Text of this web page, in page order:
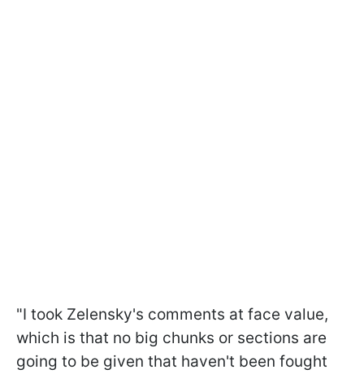
"I took Zelensky's comments at face value,
which is that no big chunks or sections are
going to be given that haven't been fought